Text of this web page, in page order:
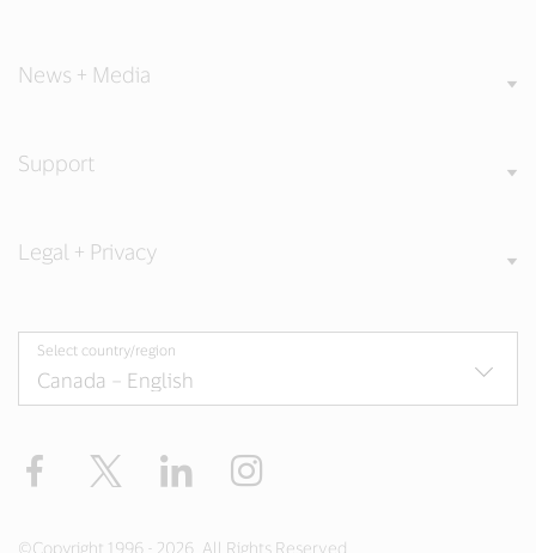
News + Media
Support
Legal + Privacy
Select country/region
Facebook Twitter LinkedIn
©Copyright 1996 - 2026. All Rights Reserved.